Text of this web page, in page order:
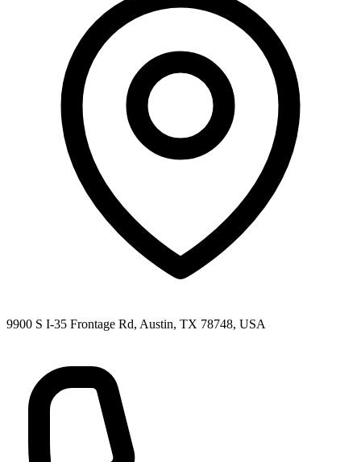
9900 S I-35 Frontage Rd, Austin, TX 78748, USA